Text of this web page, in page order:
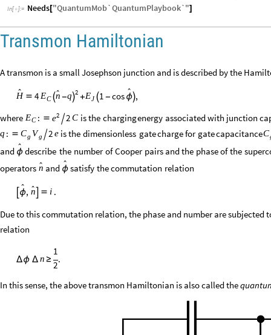
In[ ]:= Needs["QuantumMob`QuantumPlaybook`"]
Transmon Hamiltonian
A transmon is a small Josephson junction and is described by the

H  4EC
2

n -q +EJ 1 - cos

ϕ,
where EC :  2
e 2C isthe chargingenergy associatedwith junction
q :  Cg Vg 2e isthe dimensionless gatechargefor gatecapacitanceC
and

ϕ describe the number ofCooper pairs andthe phase ofthe
operators 
n and

ϕ satisfy thecommutation relation

ϕ, 
n  i .
Due to this commutation relation, the phase and number are
relation
Δϕ Δ n ≥
1
2
.
In this sense, the above transmon Hamiltonian is also called the